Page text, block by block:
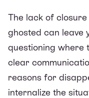
The lack of
ghosted can leave
questioning where
clear
reasons for
internalize the